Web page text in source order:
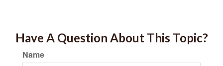
Have A Question About This Topic?
Name